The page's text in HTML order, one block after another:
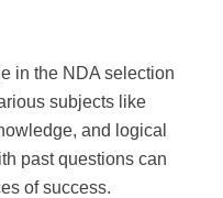
in the NDA selection
subjects like
and logical
past questions can
of success.